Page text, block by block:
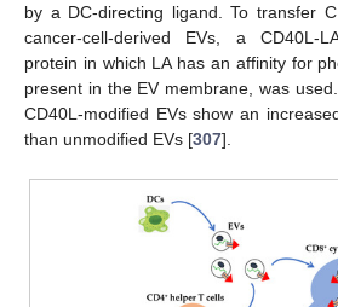
by a DC-directing ligand. To transfer
cancer-cell-derived EVs, a CD40L-
protein in which LA has an affinity for
present in the EV membrane, was
CD40L-modified EVs show an
than unmodified EVs [307].